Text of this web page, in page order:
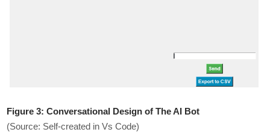
Figure 3:Conversational Design of The AI Bot
(Source: Self-created in Vs Code)